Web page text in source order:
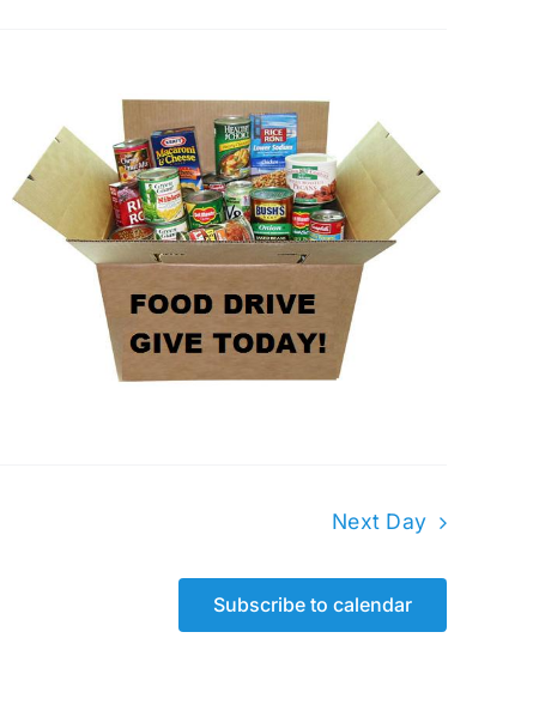
Next Day
Subscribe to calendar